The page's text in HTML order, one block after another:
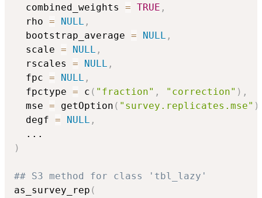
  combined_weights
= TRUE ,
  rho
= NULL ,
  bootstrap_average
= NULL ,
  scale
= NULL ,
  rscales
= NULL ,
  fpc
= NULL ,
  fpctype
= c ( "fraction" , "correction" ) ,
  mse
= getOption ( "survey.replicates.mse" )
  degf
= NULL ,
...
)
## S3 method for class 'tbl_lazy'
as_survey_rep (